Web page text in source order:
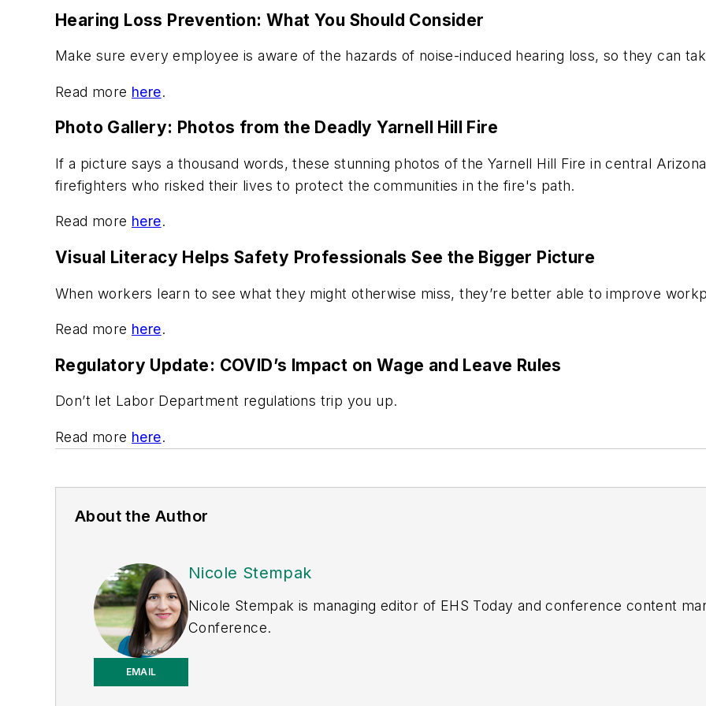
Hearing Loss Prevention: What You Should Consider
Make sure every employee is aware of the hazards of noise-induced hearing loss, so they can
Read more here.
Photo Gallery: Photos from the Deadly Yarnell Hill Fire
If a picture says a thousand words, these stunning photos of the Yarnell Hill Fire in central
firefighters who risked their lives to protect the communities in the fire's path.
Read more here.
Visual Literacy Helps Safety Professionals See the Bigger Picture
When workers learn to see what they might otherwise miss, they’re better able to improve
Read more here.
Regulatory Update: COVID’s Impact on Wage and Leave Rules
Don’t let Labor Department regulations trip you up.
Read more here.
About the Author
EMAIL
Nicole Stempak
Nicole Stempak is managing editor of EHS Today and conference content
Conference.